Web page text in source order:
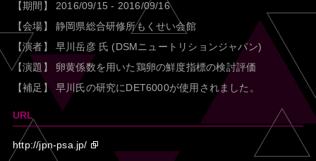
【期間】 2016/09/15 - 2016/09/16
【会場】 静岡県総合研修所もくせい会館
【演者】 早川岳彦 氏 (DSMニュートリションジャパン)
【演題】 卵黄係数を用いた鶏卵の鮮度指標の検討評価
【補足】 早川氏の研究にDET6000が使用されました。
URL
http://jpn-psa.jp/